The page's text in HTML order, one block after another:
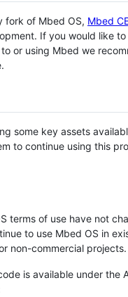
fork of Mbed OS, Mbed
If you would like
or using Mbed we
some key assets
to continue using this
terms of use have not
to use Mbed OS in
non-commercial projects.
is available under the